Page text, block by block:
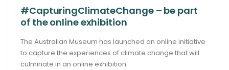
#CapturingClimateChange – be part
of the online exhibition
The Australian Museum has launched an online initiative
to capture the experiences of climate change that will
culminate in an online exhibition.